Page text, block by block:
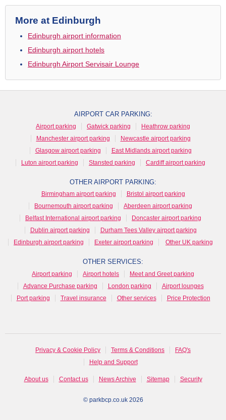
More at Edinburgh
Edinburgh airport information
Edinburgh airport hotels
Edinburgh Airport Servisair Lounge
AIRPORT CAR PARKING:
Airport parking Gatwick parking
Heathrow parking
Manchester airport parking
Newcastle airport parking
Glasgow airport parking
East Midlands airport parking
Luton airport parking
Stansted parking Cardiff airport parking
OTHER AIRPORT PARKING:
Birmingham airport parking
Bristol airport parking
Bournemouth airport parking
Aberdeen airport parking
Belfast International airport parking
Doncaster airport parking
Dublin airport parking
Durham Tees Valley airport parking
Edinburgh airport parking
Exeter airport parking Other UK parking
OTHER SERVICES:
Airport parking Airport hotels
Meet and Greet parking
Advance Purchase parking
London parking
Airport lounges
Port parking
Travel insurance Other services Price Protection
Privacy & Cookie Policy Terms & Conditions
FAQ's
Help and Support
About us Contact us News Archive Sitemap Security
© parkbcp.co.uk 2026